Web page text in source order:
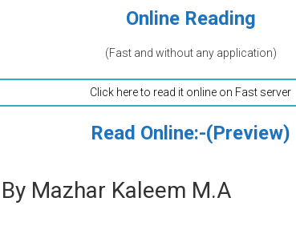
Online Reading
(Fast and without any application)
Click here to read it online on Fast server
Read Online:-(Preview)
Mazhar Kaleem M.A